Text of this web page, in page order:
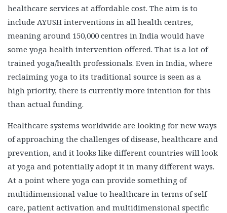
healthcare services at affordable cost. The aim is to
include AYUSH interventions in all health centres,
meaning around 150,000 centres in India would have
some yoga health intervention offered. That is a lot of
trained yoga/health professionals. Even in India, where
reclaiming yoga to its traditional source is seen as a
high priority, there is currently more intention for this
than actual funding.
Healthcare systems worldwide are looking for new ways
of approaching the challenges of disease, healthcare and
prevention, and it looks like different countries will look
at yoga and potentially adopt it in many different ways.
At a point where yoga can provide something of
multidimensional value to healthcare in terms of self-
care, patient activation and multidimensional specific